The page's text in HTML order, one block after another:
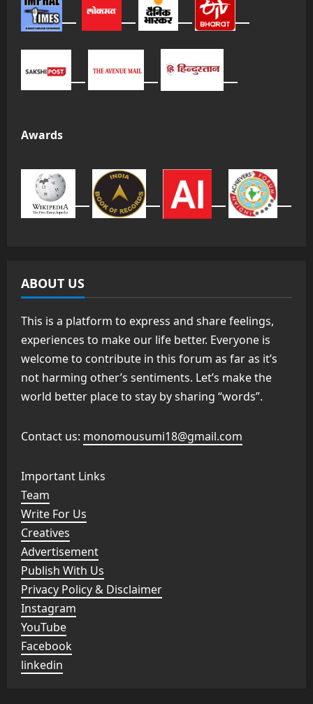
Awards
ABOUT US
This is a platform to express and share feelings,
experiences to make our life better. Everyone is
welcome to contribute in this forum as far as it’s
not harming other’s sentiments. Let’s make the
world better place to stay by sharing “words”.
Contact us: monomousumi18@gmail.com
Important Links
Team
Write For Us
Creatives
Advertisement
Publish With Us
Privacy Policy & Disclaimer
Instagram
YouTube
Facebook
linkedin